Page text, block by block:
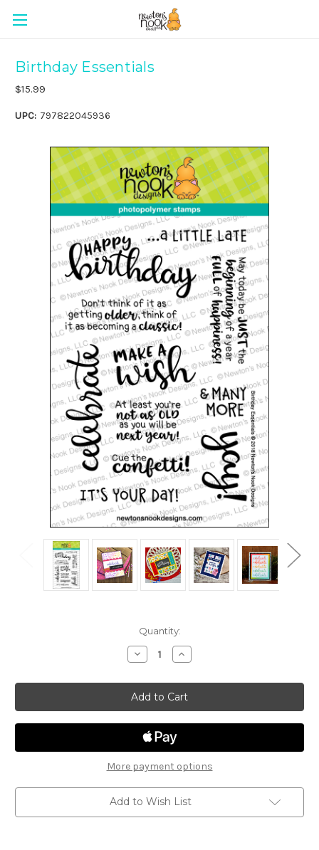
Birthday Essentials
$15.99
UPC: 797822045936
Quantity:
Decrease
Quantity
Birthday
Essentials
Increase
Quantity
Birthday
Essentials
More payment options
Add to Wish List